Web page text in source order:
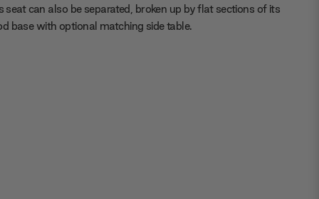
seat can also be separated, broken up by flat sections of its
base with optional matching side table.